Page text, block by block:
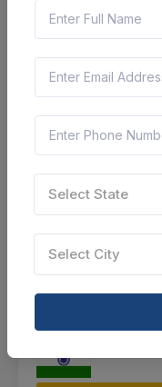
Select this
Not
Select State
Select City